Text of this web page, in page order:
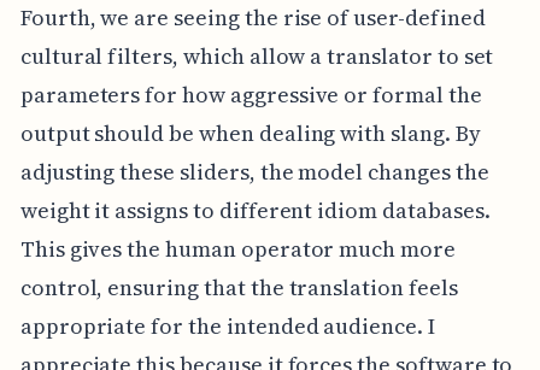
Fourth, we are seeing the rise of user-defined
cultural filters, which allow a translator to set
parameters for how aggressive or formal the
output should be when dealing with slang. By
adjusting these sliders, the model changes the
weight it assigns to different idiom databases.
This gives the human operator much more
control, ensuring that the translation feels
appropriate for the intended audience. I